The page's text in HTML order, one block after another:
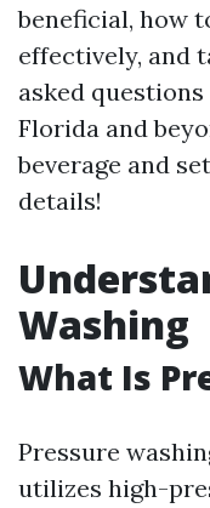
beneficial, how
effectively, and
asked
Florida and
beverage and
details!
Washing
What Is
Pressure
utilizes high-